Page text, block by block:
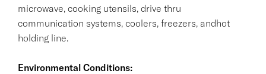
microwave, cooking utensils, drive thru
communication systems, coolers, freezers, andhot
holding line.
Environmental Conditions: